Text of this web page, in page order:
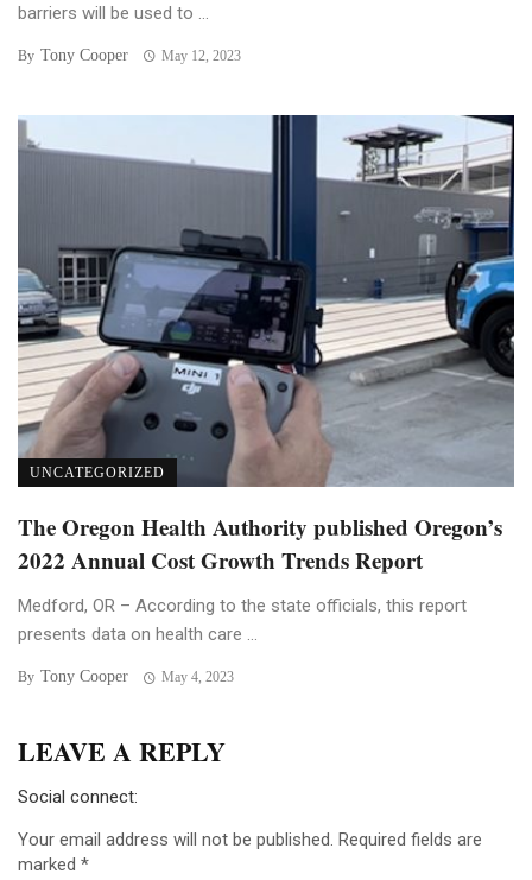
barriers will be used to ...
By Tony Cooper May 12, 2023
UNCATEGORIZED
The Oregon Health Authority published Oregon’s
2022 Annual Cost Growth Trends Report
Medford, OR – According to the state officials, this report
presents data on health care ...
By Tony Cooper May 4, 2023
LEAVE A REPLY
Social connect:
Your email address will not be published. Required fields are
marked *